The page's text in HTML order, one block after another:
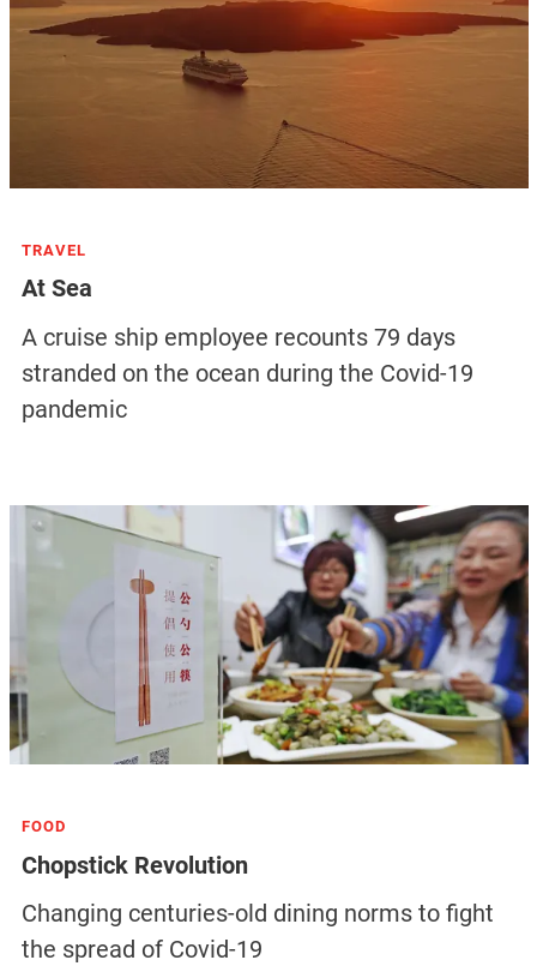
TRAVEL
At Sea
A cruise ship employee recounts 79 days
stranded on the ocean during the Covid-19
pandemic
FOOD
Chopstick Revolution
Changing centuries-old dining norms to fight
the spread of Covid-19